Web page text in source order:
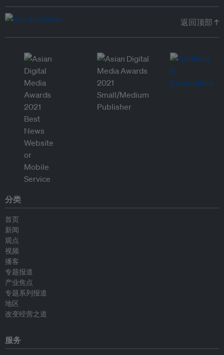
返回顶部 ↑
分类
首页
新闻
观点
视频
播客
专题报道
产业焦点
专题系列报道
地区
改变经营之道
服务